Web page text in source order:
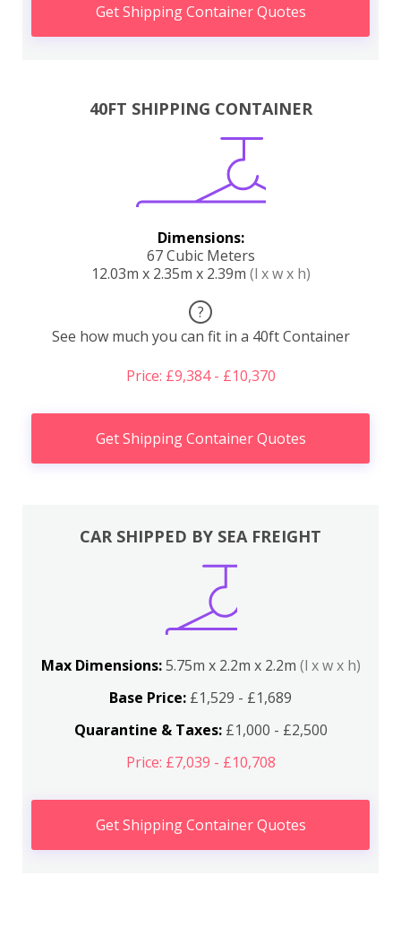
Get Shipping Container Quotes
40FT SHIPPING CONTAINER
Dimensions:
67 Cubic Meters
12.03m x 2.35m x 2.39m (l x w x h)
?
See how much you can fit in a 40ft Container
Price: £9,384 - £10,370
Get Shipping Container Quotes
CAR SHIPPED BY SEA FREIGHT
Max Dimensions:5.75m x 2.2m x 2.2m (l x w x h)
Base Price: £1,529 - £1,689
Quarantine & Taxes:£1,000 - £2,500
Price: £7,039 - £10,708
Get Shipping Container Quotes